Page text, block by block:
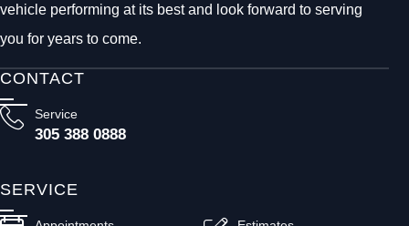
vehicle performing at its best and look forward to serving
you for years to come.
CONTACT
Service
305 388 0888
SERVICE